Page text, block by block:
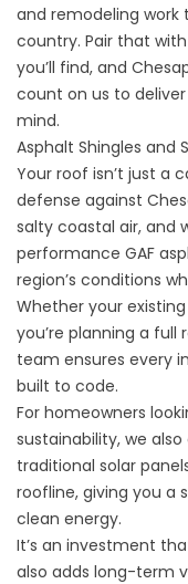
and remodeling
country. Pair that
you’ll find, and
count on us to
mind.
Asphalt Shingles and
Your roof isn’t just a
defense against
salty coastal air, and
performance GAF
region’s conditions
Whether your
you’re planning a
team ensures every
built to code.
For homeowners
sustainability, we also
traditional solar
roofline, giving you a
clean energy.
It’s an investment
also adds long-term